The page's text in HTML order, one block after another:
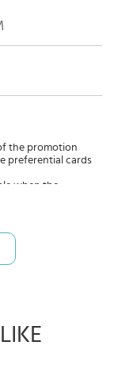
the promotion
preferential cards
when the
to time,
of the